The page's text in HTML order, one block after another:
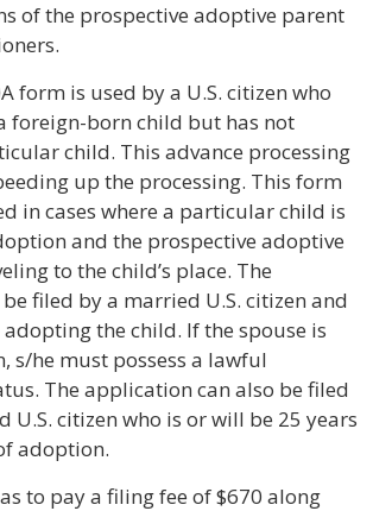
of the prospective adoptive parent
form is used by a U.S. citizen who
foreign-born child but has not
child. This advance processing
up the processing. This form
in cases where a particular child is
and the prospective adoptive
to the child’s place. The
filed by a married U.S. citizen and
the child. If the spouse is
s/he must possess a lawful
The application can also be filed
U.S. citizen who is or will be 25 years
adoption.
to pay a filing fee of $670 along